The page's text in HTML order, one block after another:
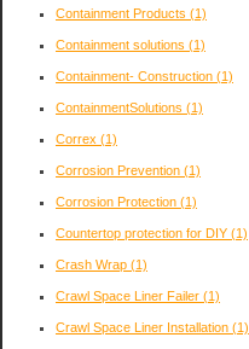
Containment Products (1)
Containment solutions (1)
Containment- Construction (1)
ContainmentSolutions (1)
Correx (1)
Corrosion Prevention (1)
Corrosion Protection (1)
Countertop protection for DIY (1)
Crash Wrap (1)
Crawl Space Liner Failer (1)
Crawl Space Liner Installation (1)